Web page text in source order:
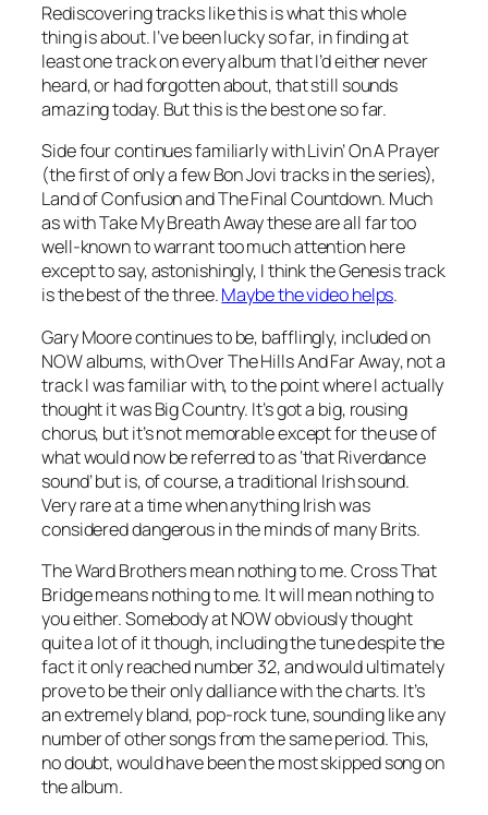
Rediscovering tracks like this is what this whole
thing is about. I’ve been lucky so far, in finding at
least one track on every album that I’d either never
heard, or had forgotten about, that still sounds
amazing today. But this is the best one so far.
Side four continues familiarly withLivin’ On A Prayer
(the first of only a few Bon Jovi tracks in the series),
Land of ConfusionandThe Final Countdown. Much
as withTake My Breath Awaythese are all far too
well-known to warrant too much attention here
except to say, astonishingly, I think the Genesis track
is the best of the three.Maybe the video helps.
Gary Moore continues to be, bafflingly, included on
NOW albums, withOver The Hills And Far Away, not a
track I was familiar with, to the point where I actually
thought it was Big Country. It’s got a big, rousing
chorus, but it’s not memorable except for the use of
what would now be referred to as ‘that Riverdance
sound’ but is, of course, a traditional Irish sound.
Very rare at a time when anything Irish was
considered dangerous in the minds of many Brits.
The Ward Brothers mean nothing to me.Cross That
Bridgemeans nothing to me. It will mean nothing to
you either. Somebody at NOW obviously thought
quite a lot of it though, including the tune despite the
fact it only reached number 32, and would ultimately
prove to be their only dalliance with the charts. It’s
an extremely bland, pop-rock tune, sounding like any
number of other songs from the same period. This,
no doubt, would have been the most skipped song on
the album.